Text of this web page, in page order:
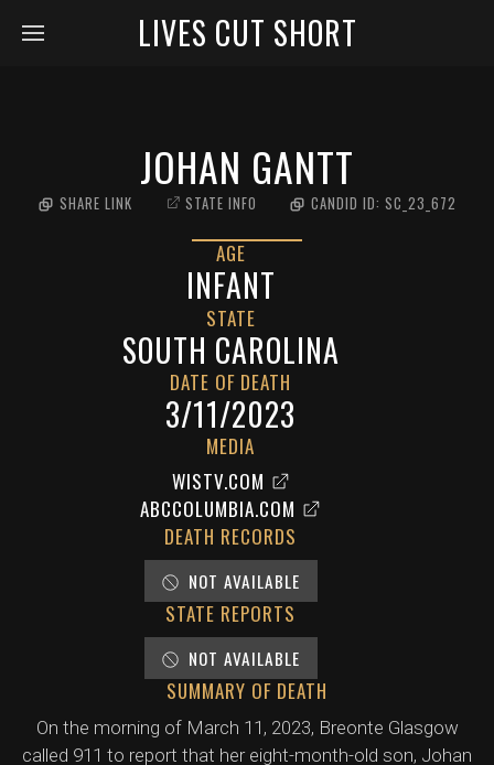
LIVES CUT SHORT
JOHAN GANTT
SHARE LINK STATE INFO CANDID ID: SC_23_672
AGE
INFANT
STATE
SOUTH CAROLINA
DATE OF DEATH
3/11/2023
MEDIA
WISTV.COM
ABCCOLUMBIA.COM
DEATH RECORDS
NOT AVAILABLE
STATE REPORTS
NOT AVAILABLE
SUMMARY OF DEATH
On the morning of March 11, 2023, Breonte Glasgow
called 911 to report that her eight-month-old son, Johan